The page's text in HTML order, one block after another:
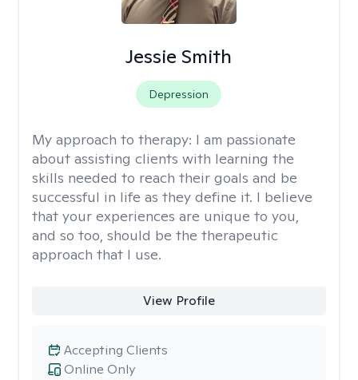
Jessie Smith
Depression
My approach to therapy: I am passionate
about assisting clients with learning the
skills needed to reach their goals and be
successful in life as they define it. I believe
that your experiences are unique to you,
and so too, should be the therapeutic
approach that I use.
View Profile
Online Only
Accepting Clients